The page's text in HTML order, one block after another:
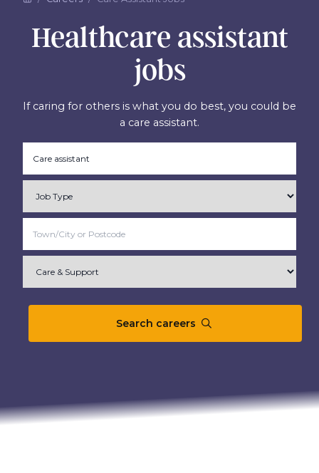
Healthcare assistant
jobs
If caring for others is what you do best, you could be
a care assistant.
Search careers